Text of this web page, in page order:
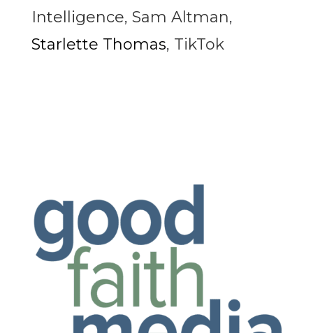
Intelligence, Sam Altman,
Starlette Thomas, TikTok